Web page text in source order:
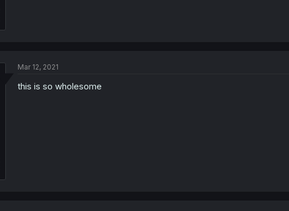
Mar 12, 2021
this is so wholesome